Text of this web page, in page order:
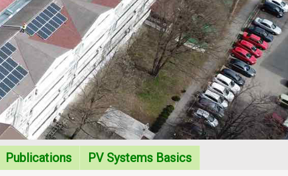
WOWSlider.com
Publications PV Systems Basics